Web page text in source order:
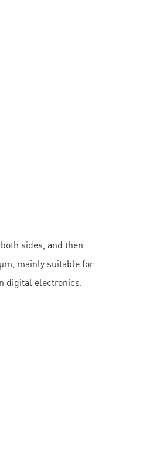
sides, and then
mainly suitable for
digital electronics.